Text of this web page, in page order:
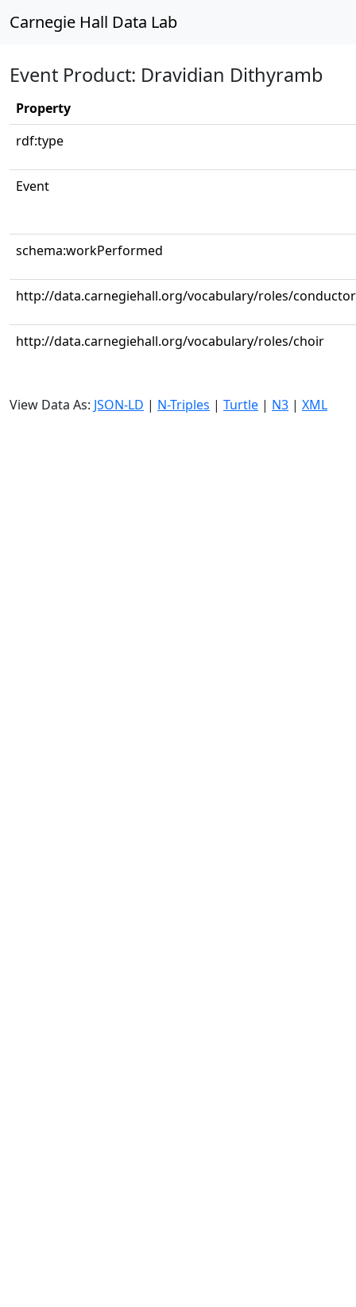
Carnegie Hall Data Lab
Event Product: Dravidian Dithyramb
Property
rdf:type
Event
schema:workPerformed
http://data.carnegiehall.org/vocabulary/roles/conductor
http://data.carnegiehall.org/vocabulary/roles/choir
View Data As: JSON-LD | N-Triples | Turtle | N3 | XML